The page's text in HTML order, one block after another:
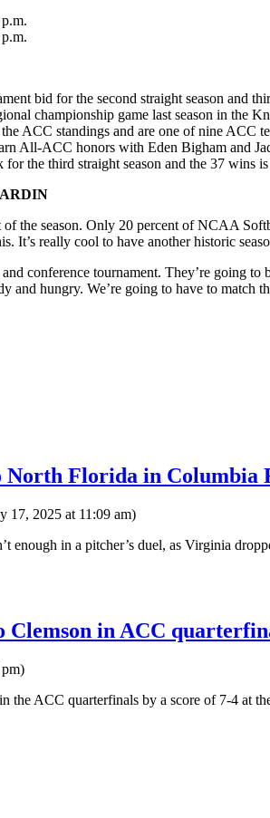
bid for the second straight season and
championship game last season in the
ACC standings and are one of nine ACC
All-ACC honors with Eden Bigham and
the third straight season and the 37 wins
the season. Only 20 percent of NCAA
It’s really cool to have another historic
conference tournament. They’re going
and hungry. We’re going to have to match
Florida in Columbia
17, 2025 at 11:09 am)
enough in a pitcher’s duel, as Virginia
in ACC
)
the ACC quarterfinals by a score of 7-4 at